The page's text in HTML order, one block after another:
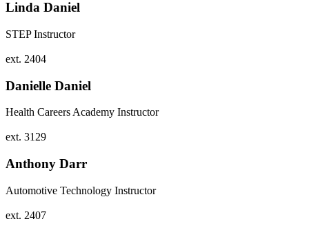
Linda Daniel
STEP Instructor
ext. 2404
Danielle Daniel
Health Careers Academy Instructor
ext. 3129
Anthony Darr
Automotive Technology Instructor
ext. 2407